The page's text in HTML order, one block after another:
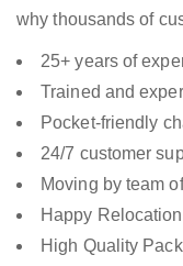
why thousands of
25+ years of
Trained and
Pocket-friendly
24/7 customer
Moving by team
Happy Relocation
High Quality